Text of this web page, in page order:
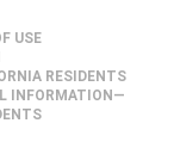
USE
RESIDENTS
INFORMATION—